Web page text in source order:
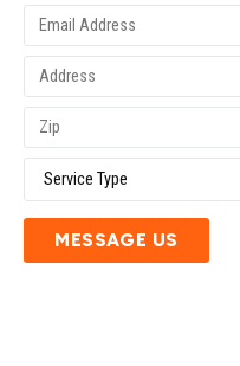
MESSAGE US